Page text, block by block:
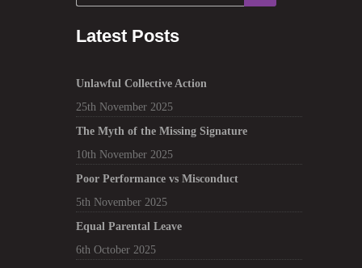
Latest Posts
Unlawful Collective Action
25th November 2025
The Myth of the Missing Signature
10th November 2025
Poor Performance vs Misconduct
5th November 2025
Equal Parental Leave
6th October 2025